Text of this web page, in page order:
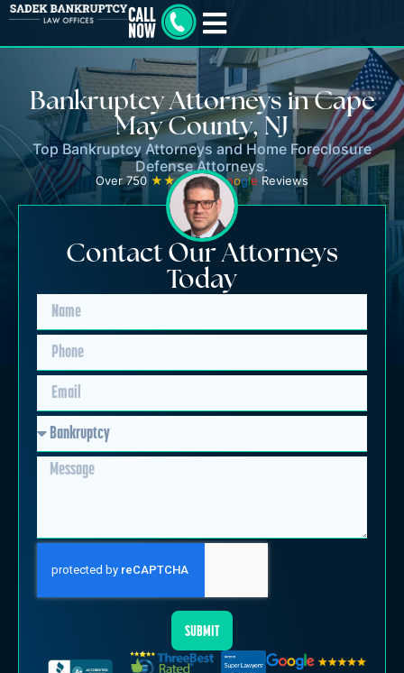
Bankruptcy Attorneys in Cape
May County, NJ
Top Bankruptcy Attorneys and Home Foreclosure
Defense Attorneys.
Over 750 ★★★★★ Google Reviews
Contact Our Attorneys
Today
SUBMIT